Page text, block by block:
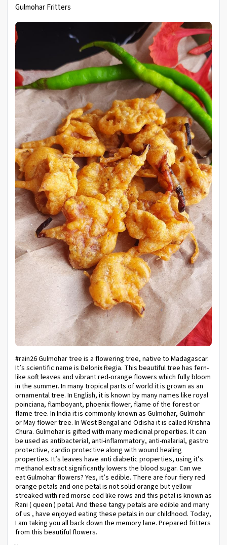
Gulmohar Fritters
#rain26 Gulmohar tree is a flowering tree, native to Madagascar.
It’s scientific name is Delonix Regia. This beautiful tree has fern-
like soft leaves and vibrant red-orange flowers which fully bloom
in the summer. In many tropical parts of world it is grown as an
ornamental tree. In English, it is known by many names like royal
poinciana, flamboyant, phoenix flower, flame of the forest or
flame tree. In India it is commonly known as Gulmohar, Gulmohr
or May flower tree. In West Bengal and Odisha it is called Krishna
Chura. Gulmohar is gifted with many medicinal properties. It can
be used as antibacterial, anti-inflammatory, anti-malarial, gastro
protective, cardio protective along with wound healing
properties. It’s leaves have anti diabetic properties, using it’s
methanol extract significantly lowers the blood sugar. Can we
eat Gulmohar flowers? Yes, it’s edible. There are four fiery red
orange petals and one petal is not solid orange but yellow
streaked with red morse cod like rows and this petal is known as
Rani ( queen ) petal. And these tangy petals are edible and many
of us , have enjoyed eating these petals in our childhood. Today,
I am taking you all back down the memory lane. Prepared fritters
from this beautiful flowers.